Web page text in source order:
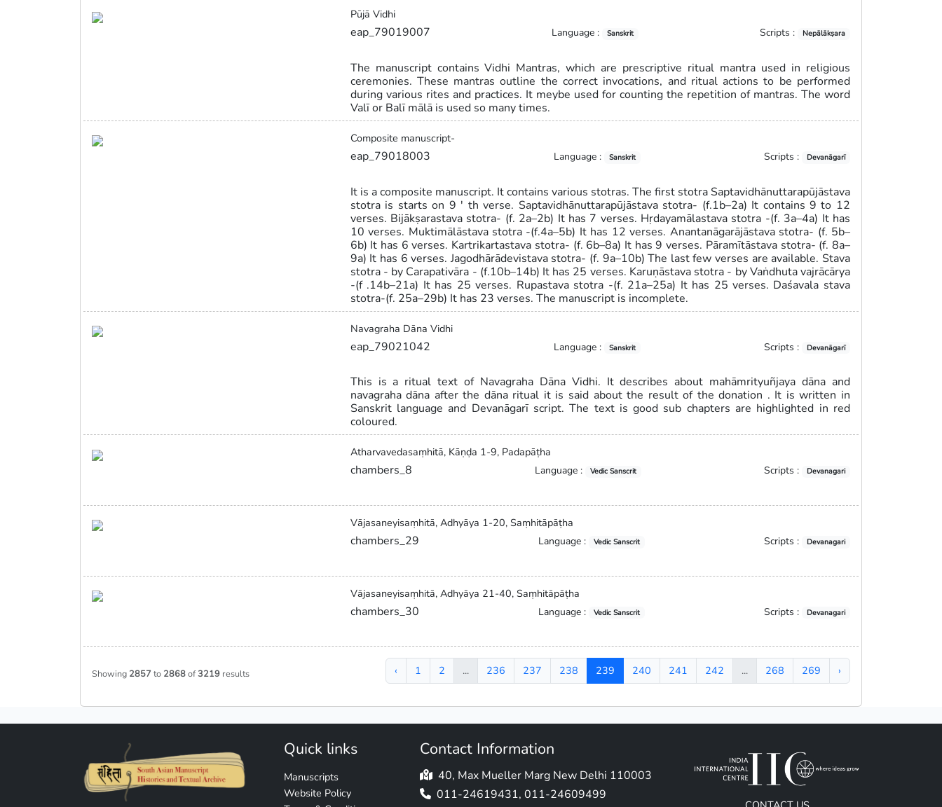
Pūjā Vidhi
eap_79019007 Language : Sanskrit Scripts : Nepālākṣara
The manuscript contains Vidhi Mantras, which are prescriptive ritual mantra used in religious
ceremonies. These mantras outline the correct invocations, and ritual actions to be performed
during various rites and practices. It meybe used for counting the repetition of mantras. The word
Valī or Balī mālā is used so many times.
Composite manuscript-
eap_79018003 Language : Sanskrit Scripts : Devanāgarī
It is a composite manuscript. It contains various stotras. The first stotra Saptavidhānuttarapūjāstava
stotra is starts on 9 ' th verse. Saptavidhānuttarapūjāstava stotra- (f.1b–2a) It contains 9 to 12
verses. Bijākṣarastava stotra- (f. 2a–2b) It has 7 verses. Hṛdayamālastava stotra -(f. 3a–4a) It has
10 verses. Muktimālāstava stotra -(f.4a–5b) It has 12 verses. Anantanāgarājāstava stotra- (f. 5b–
6b) It has 6 verses. Kartrikartastava stotra- (f. 6b–8a) It has 9 verses. Pāramītāstava stotra- (f. 8a–
9a) It has 6 verses. Jagodhārādevistava stotra- (f. 9a–10b) The last few verses are available. Stava
stotra - by Carapativāra - (f.10b–14b) It has 25 verses. Karuṇāstava stotra - by Vaṅdhuta vajrācārya
-(f .14b–21a) It has 25 verses. Rupastava stotra -(f. 21a–25a) It has 25 verses. Daśavala stava
stotra-(f. 25a–29b) It has 23 verses. The manuscript is incomplete.
Navagraha Dāna Vidhi
eap_79021042 Language : Sanskrit Scripts : Devanāgarī
This is a ritual text of Navagraha Dāna Vidhi. It describes about mahāmrityuñjaya dāna and
navagraha dāna after the dāna ritual it is said about the result of the donation . It is written in
Sanskrit language and Devanāgarī script. The text is good sub chapters are highlighted in red
coloured.
Atharvavedasaṃhitā, Kāṇḍa 1-9, Padapāṭha
chambers_8 Language : Vedic Sanscrit Scripts : Devanagari
Vājasaneyisaṃhitā, Adhyāya 1-20, Saṃhitāpāṭha
chambers_29 Language : Vedic Sanscrit Scripts : Devanagari
Vājasaneyisaṃhitā, Adhyāya 21-40, Saṃhitāpāṭha
chambers_30 Language : Vedic Sanscrit Scripts : Devanagari
Showing 2857to 2868of3219 results ‹ 1 2 ... 236 237 238 239 240 241 242 ... 268 269 ›
Quick links
Manuscripts
Website Policy
Contact Information
40, Max Mueller Marg New Delhi 110003
011-24619431, 011-24609499